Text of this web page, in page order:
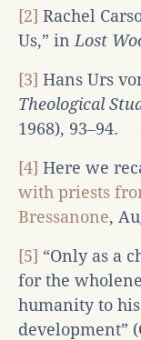
[2] Rachel
Us,” in Lost
[3] Hans Urs
Theological
1968), 93‒94.
[4] Here we
with priests
Bressanone,
[5] “Only as a
for the
humanity to
development”